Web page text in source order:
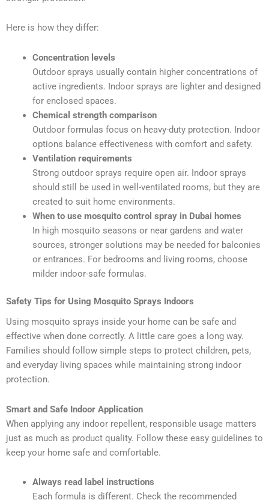
Here is how they differ:
Concentration levels
Outdoor sprays usually contain higher concentrations of
active ingredients. Indoor sprays are lighter and designed
for enclosed spaces.
Chemical strength comparison
Outdoor formulas focus on heavy-duty protection. Indoor
options balance effectiveness with comfort and safety.
Ventilation requirements
Strong outdoor sprays require open air. Indoor sprays
should still be used in well-ventilated rooms, but they are
created to suit home environments.
When to use mosquito control spray in Dubai homes
In high mosquito seasons or near gardens and water
sources, stronger solutions may be needed for balconies
or entrances. For bedrooms and living rooms, choose
milder indoor-safe formulas.
Safety Tips for Using Mosquito Sprays Indoors
Using mosquito sprays inside your home can be safe and
effective when done correctly. A little care goes a long way.
Families should follow simple steps to protect children, pets,
and everyday living spaces while maintaining strong indoor
protection.
Smart and Safe Indoor Application
When applying any indoor repellent, responsible usage matters
just as much as product quality. Follow these easy guidelines to
keep your home safe and comfortable.
Always read label instructions
Each formula is different. Check the recommended